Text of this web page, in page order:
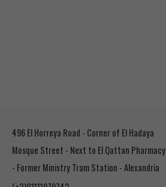
496 El Horreya Road - Corner of El Hadaya
Mosque Street - Next to El Qattan Pharmacy
- Former Ministry Tram Station - Alexandria